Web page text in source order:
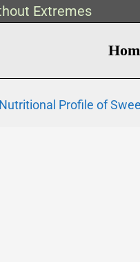
Extremes
Profile of